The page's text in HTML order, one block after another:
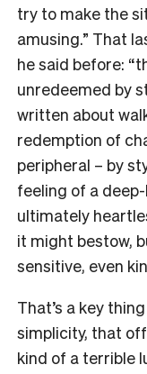
try to make the
amusing.” That
he said before:
unredeemed by
written about
redemption of
peripheral – by
feeling of a
ultimately
it might bestow,
sensitive, even
That’s a key
simplicity, that
kind of a terrible